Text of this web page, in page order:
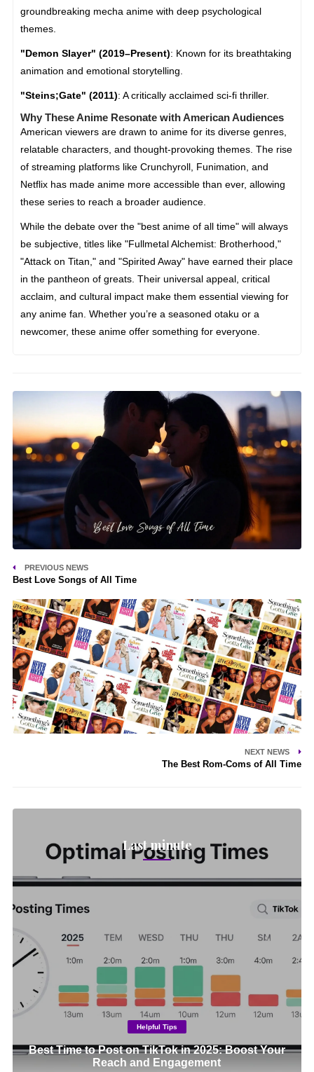
groundbreaking mecha anime with deep psychological
themes.
"Demon Slayer" (2019–Present): Known for its breathtaking
animation and emotional storytelling.
"Steins;Gate" (2011): A critically acclaimed sci-fi thriller.
Why These Anime Resonate with American Audiences
American viewers are drawn to anime for its diverse genres,
relatable characters, and thought-provoking themes. The rise
of streaming platforms like Crunchyroll, Funimation, and
Netflix has made anime more accessible than ever, allowing
these series to reach a broader audience.
While the debate over the "best anime of all time" will always
be subjective, titles like "Fullmetal Alchemist: Brotherhood,"
"Attack on Titan," and "Spirited Away" have earned their place
in the pantheon of greats. Their universal appeal, critical
acclaim, and cultural impact make them essential viewing for
any anime fan. Whether you’re a seasoned otaku or a
newcomer, these anime offer something for everyone.
PREVIOUS NEWS
Best Love Songs of All Time
NEXT NEWS
The Best Rom-Coms of All Time
Last minute
Helpful Tips
Best Time to Post on TikTok in 2025: Boost Your
Reach and Engagement